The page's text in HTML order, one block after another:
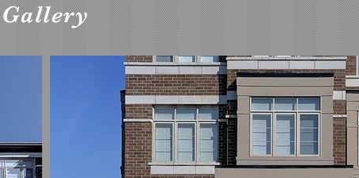
Gallery